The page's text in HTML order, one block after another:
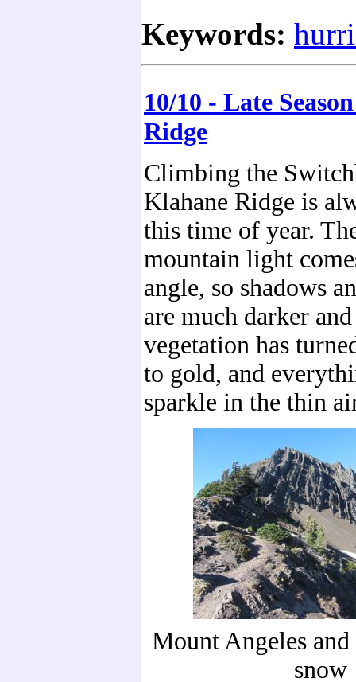
Keywords:
10/10 - Late
Ridge
Climbing the
Klahane Ridge is
this time of year.
mountain light
angle, so shadows
are much darker
vegetation has
to gold, and
sparkle in the thin
Mount Angeles
snow